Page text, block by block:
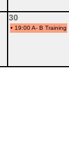
30
• 19:00 A- B Training